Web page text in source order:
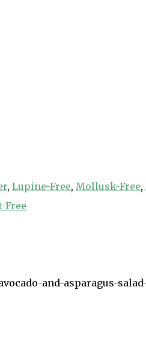
, Lupine-Free, Mollusk-Free,
Free
and-asparagus-salad-